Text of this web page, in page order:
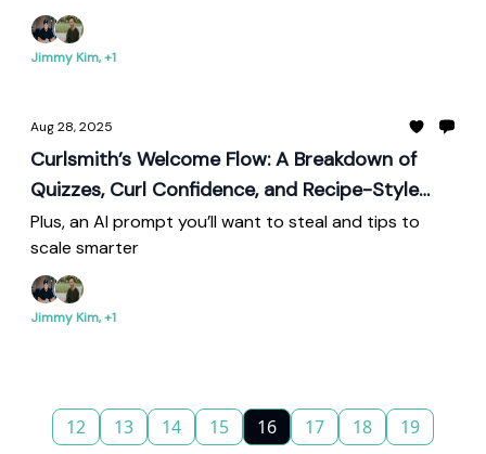
Jimmy Kim, +1
Aug 28, 2025
Curlsmith’s Welcome Flow: A Breakdown of
Quizzes, Curl Confidence, and Recipe-Style
Retention
Plus, an AI prompt you’ll want to steal and tips to
scale smarter
Jimmy Kim, +1
12 13 14 15 16 17 18 19